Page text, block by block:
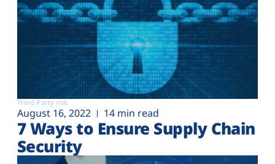
Third-Party risk
August 16, 2022 14 min read
7 Ways to Ensure Supply Chain
Security